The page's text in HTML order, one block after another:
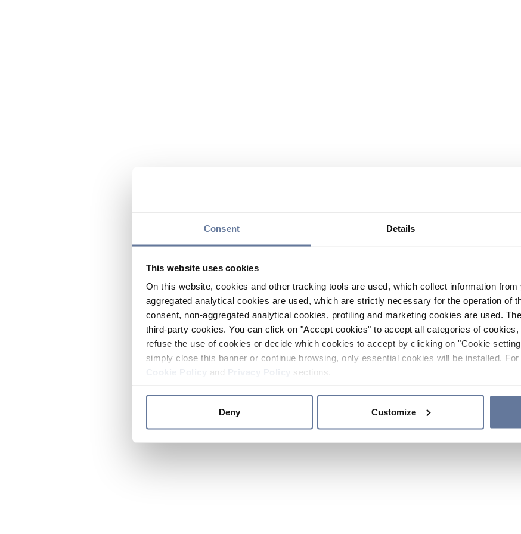
Consent Details
This website uses cookies
On this website, cookies and other tracking tools are used, which collect information
aggregated analytical cookies are used, which are strictly necessary for the operation of
consent, non-aggregated analytical cookies, profiling and marketing cookies are used.
third-party cookies. You can click on "Accept cookies" to accept all categories of
refuse the use of cookies or decide which cookies to accept by clicking on "Cookie
simply close this banner or continue browsing, only essential cookies will be installed.
and sections.
Deny Customize